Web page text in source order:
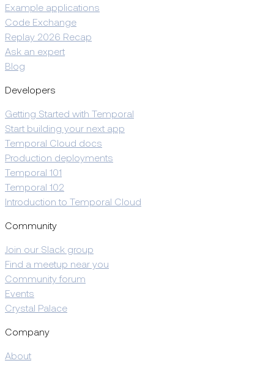
Example applications
Code Exchange
Replay 2026 Recap
Ask an expert
Blog
Developers
Getting Started with Temporal
Start building your next app
Temporal Cloud docs
Production deployments
Temporal 101
Temporal 102
Introduction to Temporal Cloud
Community
Join our Slack group
Find a meetup near you
Community forum
Events
Crystal Palace
Company
About